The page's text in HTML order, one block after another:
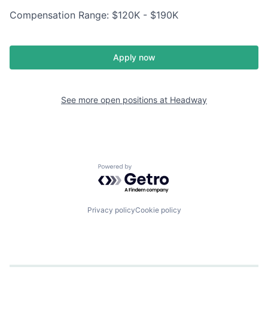
Compensation Range: $120K - $190K
Apply now
See more open positions at Headway
Powered by Getro.com
Privacy policyCookie policy